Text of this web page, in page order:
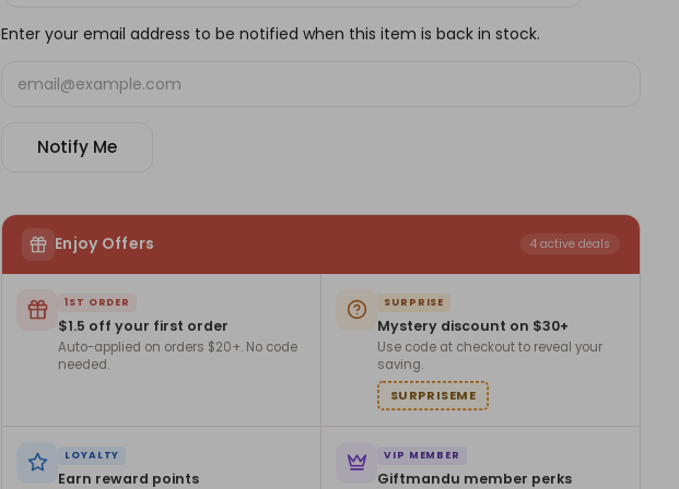
Enter your email address to be notified when this item is back in stock.
Notify Me
Enjoy Offers 4 active deals
1ST ORDER
$1.5 off your first order
Auto-applied on orders $20+. No code
needed.
SURPRISE
Mystery discount on $30+
Use code at checkout to reveal your
saving.
SURPRISEME
LOYALTY
Earn reward points
VIP MEMBER
Giftmandu member perks